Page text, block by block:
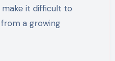
it difficult to
a growing